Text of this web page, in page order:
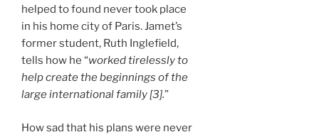
helped to found never took place
in his home city of Paris. Jamet’s
former student, Ruth Inglefield,
tells how he “worked tirelessly to
help create the beginnings of the
large international family [3].”
How sad that his plans were never